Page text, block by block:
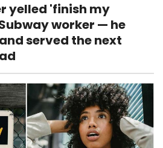
yelled 'finish my
worker — he
served the next